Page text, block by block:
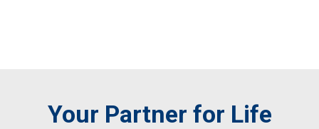
Your Partner for Life